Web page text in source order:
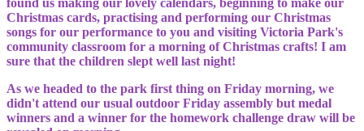
Christmas cards, practising and performing our Christmas
songs for our performance to you and visiting Victoria Park's
community classroom for a morning of Christmas crafts! I am
sure that the children slept well last night!
As we headed to the park first thing on Friday morning, we
didn't attend our usual outdoor Friday assembly but medal
winners and a winner for the homework challenge draw will be